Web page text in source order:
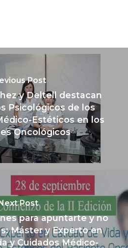
Post
y Deltell destacan
Psicológicos de los
Estéticos en los
Oncológicos
Post
para apuntarte y no
Máster y Experto en
y Cuidados Médico-